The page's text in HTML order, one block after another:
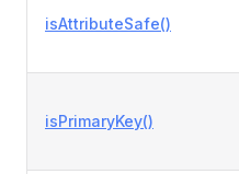
isAttributeSafe()
isPrimaryKey()